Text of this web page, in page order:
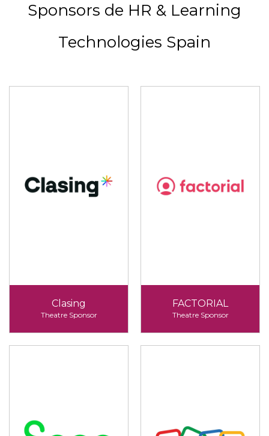
Sponsors de HR & Learning
Technologies Spain
Clasing
Theatre Sponsor
FACTORIAL
Theatre Sponsor